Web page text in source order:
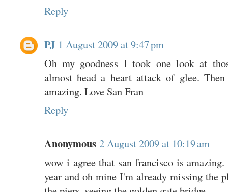
Reply
PJ 1 August 2009 at 9:47 pm
Oh my goodness I took one look at
almost head a heart attack of glee.
amazing. Love San Fran
Reply
Anonymous 2 August 2009 at 10:19 am
wow i agree that san francisco is
year and oh mine I'm already missing the